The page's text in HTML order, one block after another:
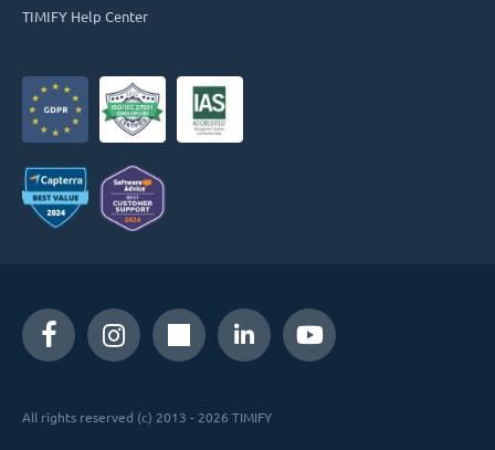
TIMIFY Help Center
All rights reserved (c) 2013 - 2026 TIMIFY